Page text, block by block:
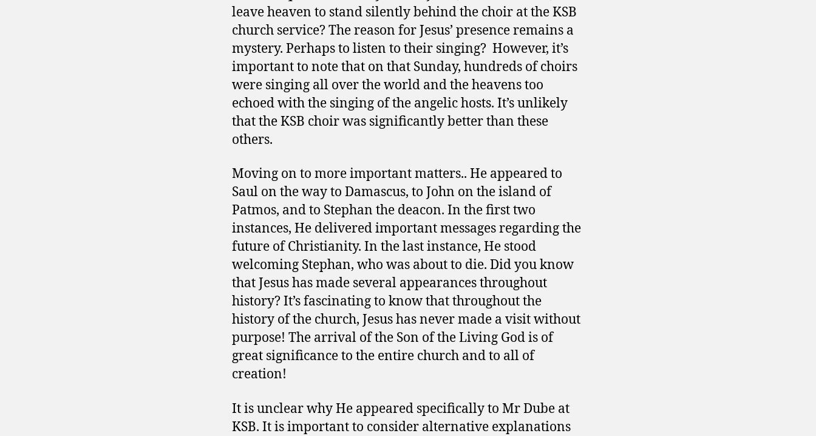
leave heaven to stand silently behind the choir at the KSB
church service? The reason for Jesus’ presence remains a
mystery. Perhaps to listen to their singing? However, it’s
important to note that on that Sunday, hundreds of choirs
were singing all over the world and the heavens too
echoed with the singing of the angelic hosts. It’s unlikely
that the KSB choir was significantly better than these
others.
Moving on to more important matters.. He appeared to
Saul on the way to Damascus, to John on the island of
Patmos, and to Stephan the deacon. In the first two
instances, He delivered important messages regarding the
future of Christianity. In the last instance, He stood
welcoming Stephan, who was about to die. Did you know
that Jesus has made several appearances throughout
history? It’s fascinating to know that throughout the
history of the church, Jesus has never made a visit without
purpose! The arrival of the Son of the Living God is of
great significance to the entire church and to all of
creation!
It is unclear why He appeared specifically to Mr Dube at
KSB. It is important to consider alternative explanations